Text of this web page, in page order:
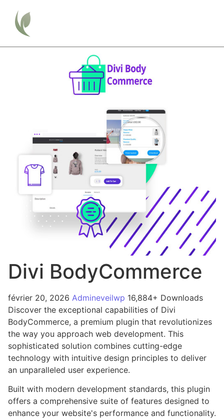
Divi BodyCommerce
février 20, 2026 Admineveilwp 16,884+ Downloads
Discover the exceptional capabilities of Divi
BodyCommerce, a premium plugin that revolutionizes
the way you approach web development. This
sophisticated solution combines cutting-edge
technology with intuitive design principles to deliver
an unparalleled user experience.
Built with modern development standards, this plugin
offers a comprehensive suite of features designed to
enhance your website's performance and functionality.